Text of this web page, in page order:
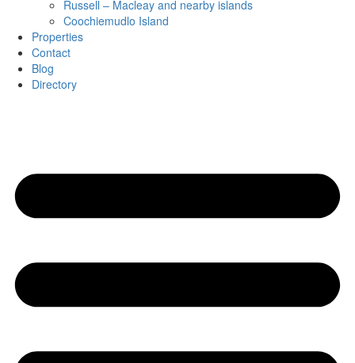
Russell – Macleay and nearby islands
Coochiemudlo Island
Properties
Contact
Blog
Directory